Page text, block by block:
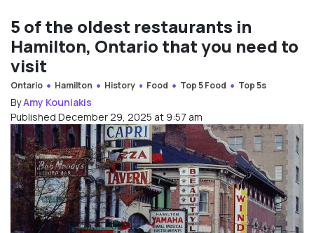
5 of the oldest restaurants in
Hamilton, Ontario that you need to
visit
Ontario Hamilton History Food Top 5 Food Top 5s
ByAmy Kouniakis
Published December 29, 2025 at 9:57 am